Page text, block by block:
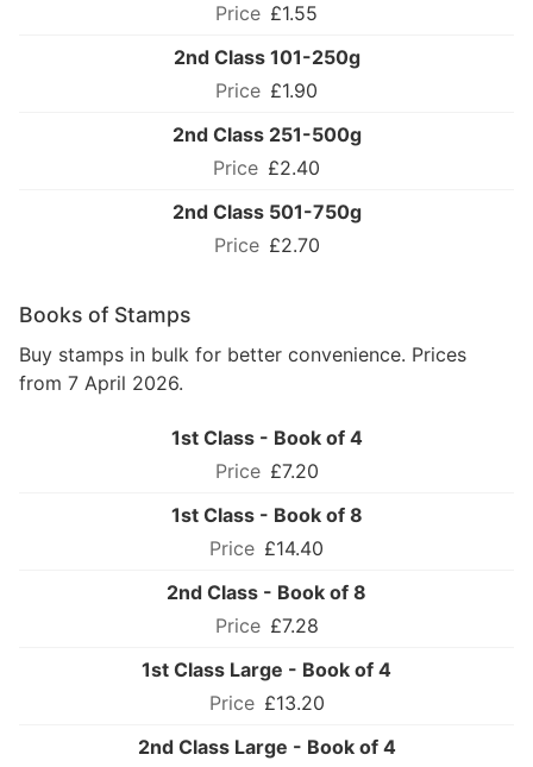
£1.55
2nd Class 101-250g
£1.90
2nd Class 251-500g
£2.40
2nd Class 501-750g
£2.70
Books of Stamps
Buy stamps in bulk for better convenience. Prices
from 7 April 2026.
1st Class - Book of 4
£7.20
1st Class - Book of 8
£14.40
2nd Class - Book of 8
£7.28
1st Class Large - Book of 4
£13.20
2nd Class Large - Book of 4